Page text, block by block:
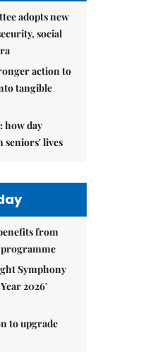
adopts new
social
action to
tangible
how day
seniors' lives
from
Symphony
2026’
to upgrade